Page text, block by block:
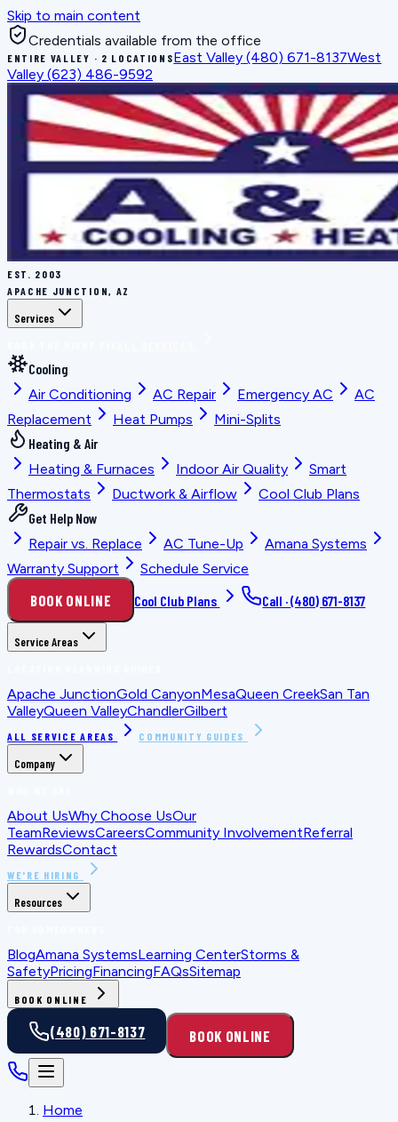
Skip to main content
Credentials available from the office
ENTIRE VALLEY · 2 LOCATIONSEast Valley (480) 671-8137West
Valley (623) 486-9592
EST. 2003
APACHE JUNCTION, AZ
Services
Cooling
Air Conditioning
AC Repair Emergency AC
AC
Replacement
Heat Pumps
Mini-Splits
Heating & Air
Heating & Furnaces
Indoor Air Quality
Smart
Thermostats
Ductwork & Airflow
Cool Club Plans
Get Help Now
Repair vs. Replace
AC Tune-Up
Amana Systems
Warranty Support
Schedule Service
BOOK ONLINE Cool Club Plans Call ·(480) 671-8137
Service Areas
Apache JunctionGold CanyonMesaQueen CreekSan Tan
ValleyQueen ValleyChandlerGilbert
ALL SERVICE AREAS COMMUNITY GUIDES
Company
About UsWhy Choose UsOur
TeamReviewsCareersCommunity InvolvementReferral
RewardsContact
WE'RE HIRING
Resources
BlogAmana SystemsLearning CenterStorms &
SafetyPricingFinancingFAQsSitemap
BOOK ONLINE
(480) 671-8137 BOOK ONLINE
Home